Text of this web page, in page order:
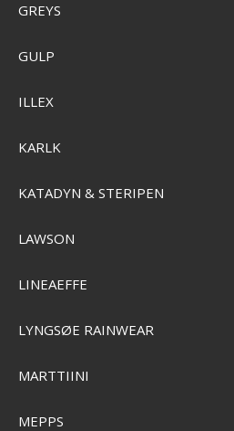
Plano Frost Kølebokse
SEK 1.470,00
GREYS
GULP
ILLEX
KARLK
KATADYN & STERIPEN
LAWSON
LINEAEFFE
LYNGSØE RAINWEAR
MARTTIINI
MEPPS